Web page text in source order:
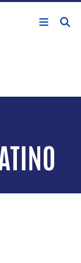
content